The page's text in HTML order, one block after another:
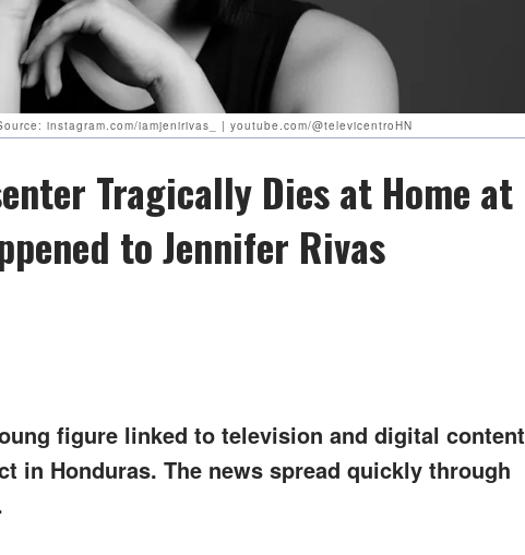
instagram.com/iamjenirivas_ | youtube.com/@televicentroHN
Tragically Dies at Home at
to Jennifer Rivas
figure linked to television and digital content
in Honduras. The news spread quickly through